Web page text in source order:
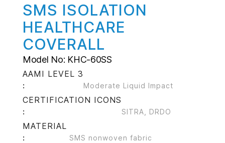
SMS ISOLATION
HEALTHCARE
COVERALL
Model No: KHC-60SS
AAMI LEVEL 3
: Moderate Liquid Impact
CERTIFICATION ICONS
: SITRA, DRDO
MATERIAL
:
SMS nonwoven fabric